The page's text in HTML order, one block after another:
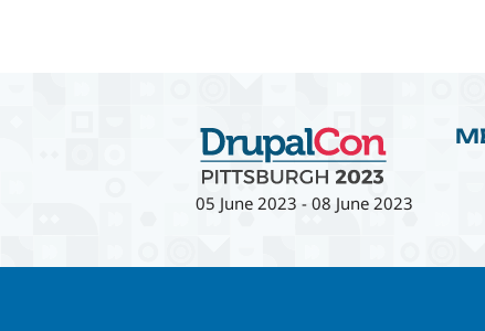
05 June 2023 - 08 June 2023